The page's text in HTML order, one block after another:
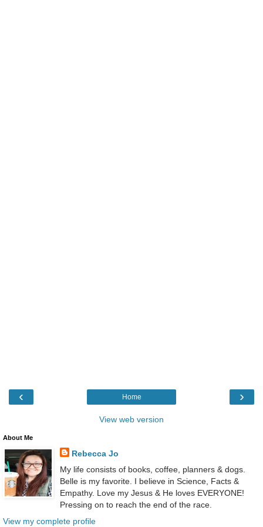
‹ ›
Home
View web version
About Me
Rebecca Jo
My life consists of books, coffee, planners & dogs.
Belle is my favorite. I believe in Science, Facts &
Empathy. Love my Jesus & He loves EVERYONE!
Pressing on to reach the end of the race.
View my complete profile